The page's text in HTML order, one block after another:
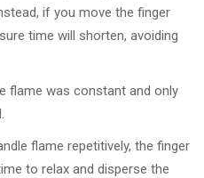
if you move the finger
time will shorten, avoiding
flame was constant and only
flame repetitively, the finger
to relax and disperse the